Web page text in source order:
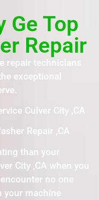
Ge Top
Repair
repair technicians
exceptional
Culver City ,CA
Repair ,CA
than your
City ,CA when you
no one
your machine